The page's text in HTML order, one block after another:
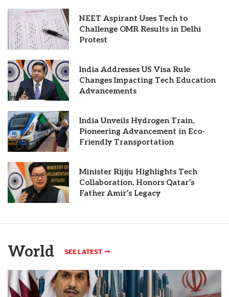
NEET Aspirant Uses Tech to
Challenge OMR Results in Delhi
Protest
India Addresses US Visa Rule
Changes Impacting Tech Education
Advancements
India Unveils Hydrogen Train,
Pioneering Advancement in Eco-
Friendly Transportation
Minister Rijiju Highlights Tech
Collaboration, Honors Qatar’s
Father Amir’s Legacy
World SEE LATEST